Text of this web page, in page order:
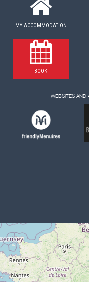
MY ACCOMMODATION
BOOK
WEBSITES AND